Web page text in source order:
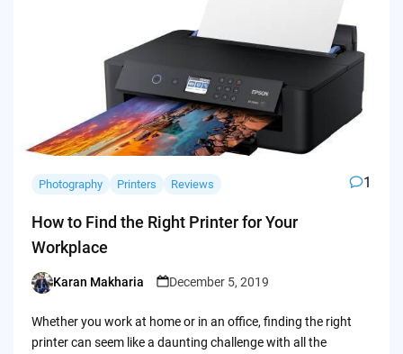
Photography Printers Reviews 1
How to Find the Right Printer for Your
Workplace
Posted
Karan Makharia December 5, 2019
Whether you work at home or in an office, finding the right
printer can seem like a daunting challenge with all the